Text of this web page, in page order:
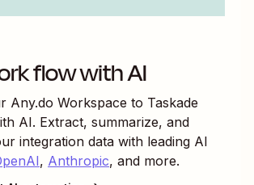
flow with AI
Any.do Workspace to Taskade
AI. Extract, summarize, and
integration data with leading AI
, Anthropic, and more.